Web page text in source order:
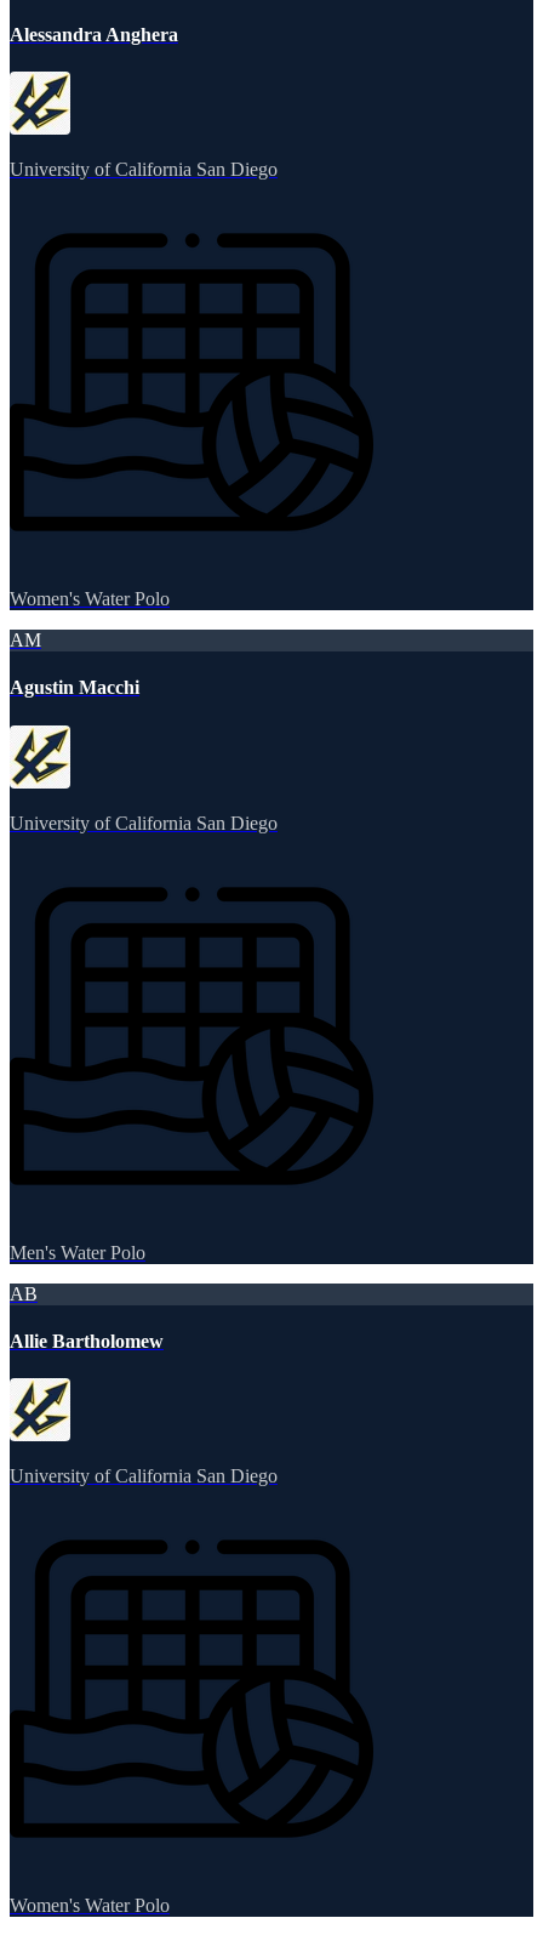
Alessandra Anghera
University of California San Diego
Women's Water Polo
AM
Agustin Macchi
University of California San Diego
Men's Water Polo
AB
Allie Bartholomew
University of California San Diego
Women's Water Polo